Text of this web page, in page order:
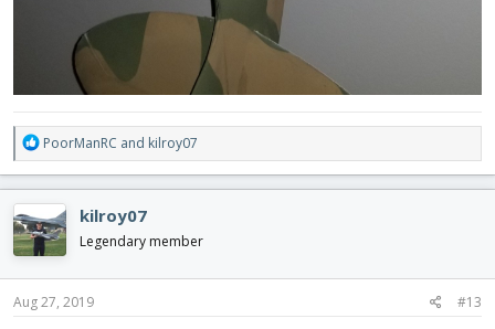
R
e
a
c
t
i
o
n
s
PoorManRC and kilroy07
kilroy07
Legendary member
Aug 27, 2019 #13